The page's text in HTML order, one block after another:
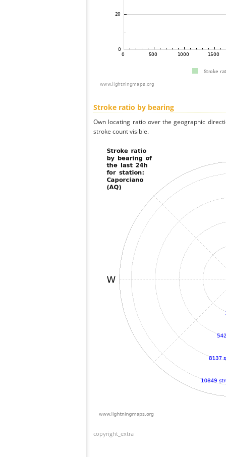
Stroke ratio by bearing
Own locating ratio over the geographic
stroke count visible.
copyright_extra